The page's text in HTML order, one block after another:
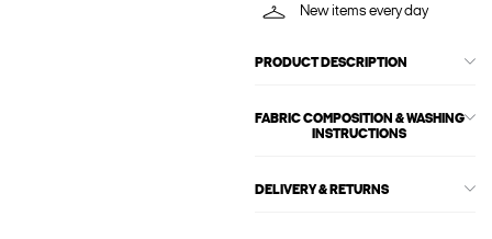
New items every day
PRODUCT DESCRIPTION
FABRIC COMPOSITION & WASHING
INSTRUCTIONS
DELIVERY & RETURNS